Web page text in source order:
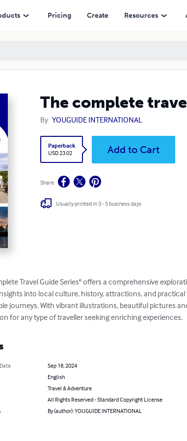
Pricing Create Resources
The complete
By YOUGUIDE INTERNATIONAL
Paperback
USD 23.02
Add to Cart
Share
Usually printed in 3 - 5 business days
Travel Guide Series" offers a comprehensive
into local culture, history, attractions, and
journeys. With vibrant illustrations, beautiful pictures
for any type of traveller seeking enriching experiences.
Sep 18, 2024
English
Travel & Adventure
All Rights Reserved - Standard Copyright License
By (author): YOUGUIDE INTERNATIONAL